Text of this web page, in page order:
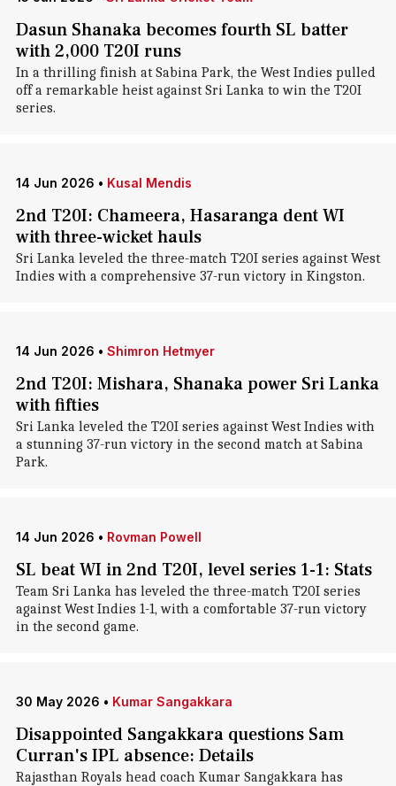
Dasun Shanaka becomes fourth SL batter
with 2,000 T20I runs
In a thrilling finish at Sabina Park, the West Indies pulled
off a remarkable heist against Sri Lanka to win the T20I
series.
14 Jun 2026 • Kusal Mendis
2nd T20I: Chameera, Hasaranga dent WI
with three-wicket hauls
Sri Lanka leveled the three-match T20I series against West
Indies with a comprehensive 37-run victory in Kingston.
14 Jun 2026 • Shimron Hetmyer
2nd T20I: Mishara, Shanaka power Sri Lanka
with fifties
Sri Lanka leveled the T20I series against West Indies with
a stunning 37-run victory in the second match at Sabina
Park.
14 Jun 2026 • Rovman Powell
SL beat WI in 2nd T20I, level series 1-1: Stats
Team Sri Lanka has leveled the three-match T20I series
against West Indies 1-1, with a comfortable 37-run victory
in the second game.
30 May 2026 • Kumar Sangakkara
Disappointed Sangakkara questions Sam
Curran's IPL absence: Details
Rajasthan Royals head coach Kumar Sangakkara has